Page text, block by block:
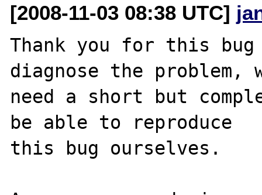
[2008-11-03 08:38 UTC]
Thank you for this
diagnose the problem,
need a short but
be able to reproduce
this bug ourselves.